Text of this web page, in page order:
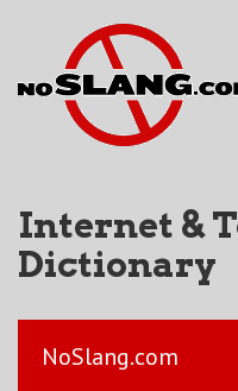
Internet &
Dictionary
NoSlang.com